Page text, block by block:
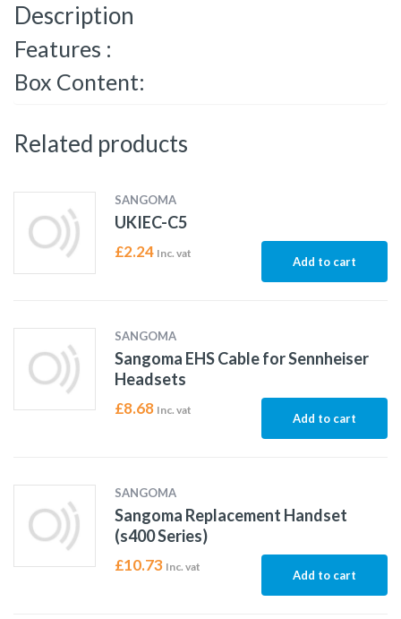
Description
Features :
Box Content:
Related products
SANGOMA
UKIEC-C5
£2.24 Inc. vat
Add to cart
SANGOMA
Sangoma EHS Cable for Sennheiser
Headsets
£8.68 Inc. vat
Add to cart
SANGOMA
Sangoma Replacement Handset
(s400 Series)
£10.73 Inc. vat
Add to cart